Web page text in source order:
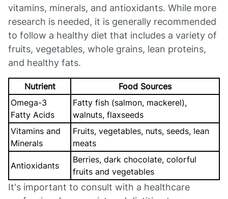
vitamins, minerals, and antioxidants. While more
research is needed, it is generally recommended
to follow a healthy diet that includes a variety of
fruits, vegetables, whole grains, lean proteins,
and healthy fats.
Nutrient
Food Sources
Omega-3
Fatty Acids
Fatty fish (salmon, mackerel),
walnuts, flaxseeds
Vitamins and
Minerals
Fruits, vegetables, nuts, seeds, lean
meats
Antioxidants
Berries, dark chocolate, colorful
fruits and vegetables
It's important to consult with a healthcare